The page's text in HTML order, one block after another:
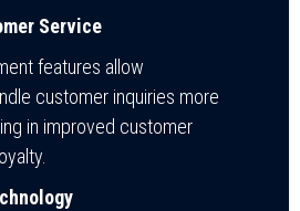
Service
features allow
customer inquiries more
in improved customer